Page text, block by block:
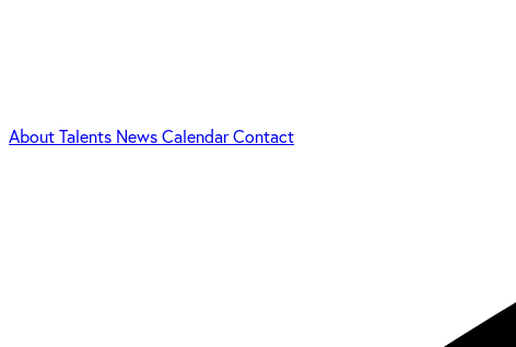
AboutTalents NewsCalendarContact